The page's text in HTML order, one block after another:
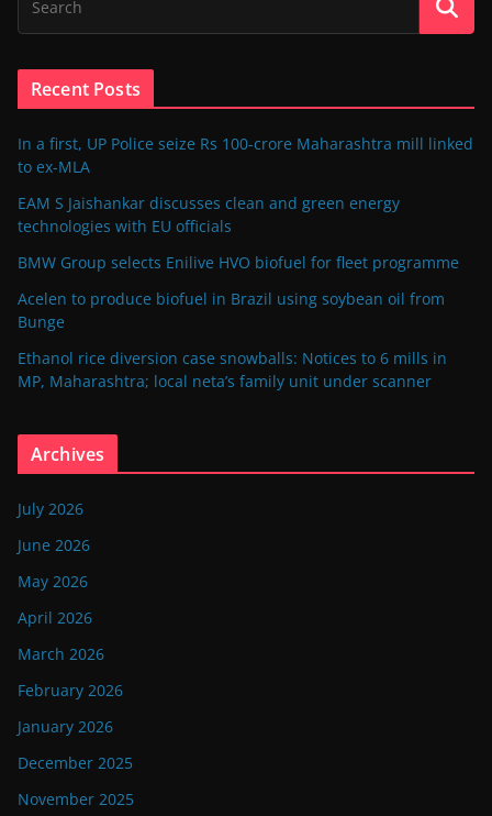
Recent Posts
In a first, UP Police seize Rs 100-crore Maharashtra mill linked
to ex-MLA
EAM S Jaishankar discusses clean and green energy
technologies with EU officials
BMW Group selects Enilive HVO biofuel for fleet programme
Acelen to produce biofuel in Brazil using soybean oil from
Bunge
Ethanol rice diversion case snowballs: Notices to 6 mills in
MP, Maharashtra; local neta’s family unit under scanner
Archives
July 2026
June 2026
May 2026
April 2026
March 2026
February 2026
January 2026
December 2025
November 2025